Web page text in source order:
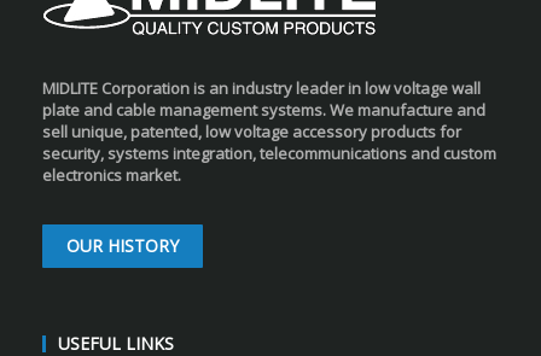
MIDLITE Corporation is an industry leader in low voltage wall
plate and cable management systems. We manufacture and
sell unique, patented, low voltage accessory products for
security, systems integration, telecommunications and custom
electronics market.
OUR HISTORY
USEFUL LINKS